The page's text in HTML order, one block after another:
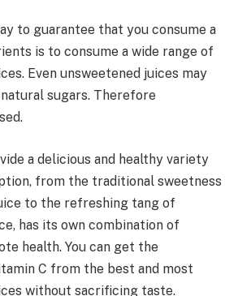
to guarantee that you consume a
is to consume a wide range of
Even unsweetened juices may
sugars. Therefore
a delicious and healthy variety
from the traditional sweetness
to the refreshing tang of
has its own combination of
health. You can get the
C from the best and most
without sacrificing taste.